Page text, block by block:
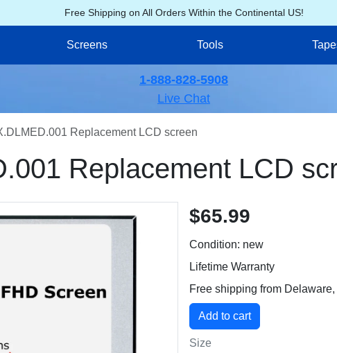
Free Shipping on All Orders Within the Continental US!
Screens Tools
1-888-828-5908
Live Chat
Replacement LCD screen
Replacement LCD
$65.99
Condition: new
Lifetime Warranty
Free shipping from
Size